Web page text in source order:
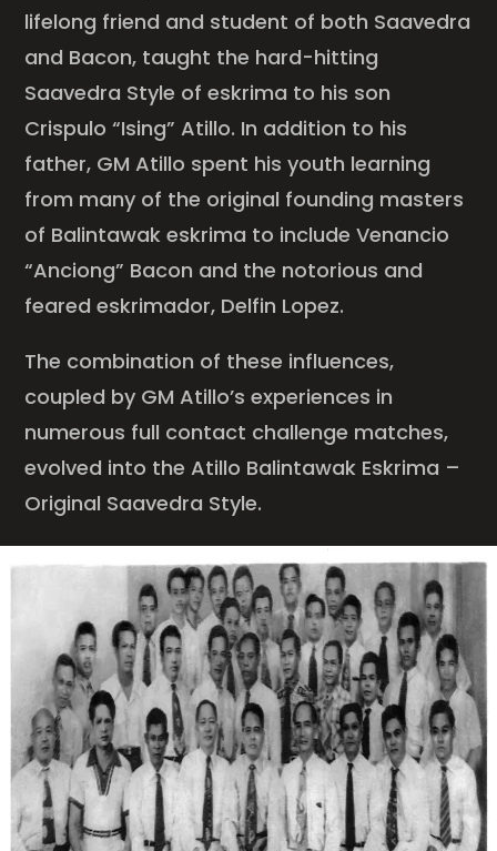
lifelong friend and student of both Saavedra
and Bacon, taught the hard-hitting
Saavedra Style of eskrima to his son
Crispulo “Ising” Atillo. In addition to his
father, GM Atillo spent his youth learning
from many of the original founding masters
of Balintawak eskrima to include Venancio
“Anciong” Bacon and the notorious and
feared eskrimador, Delfin Lopez.
The combination of these influences,
coupled by GM Atillo’s experiences in
numerous full contact challenge matches,
evolved into the Atillo Balintawak Eskrima –
Original Saavedra Style.